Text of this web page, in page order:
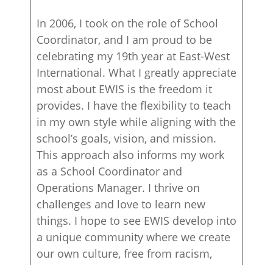
In 2006, I took on the role of School
Coordinator, and I am proud to be
celebrating my 19th year at East-West
International. What I greatly appreciate
most about EWIS is the freedom it
provides. I have the flexibility to teach
in my own style while aligning with the
school’s goals, vision, and mission.
This approach also informs my work
as a School Coordinator and
Operations Manager. I thrive on
challenges and love to learn new
things. I hope to see EWIS develop into
a unique community where we create
our own culture, free from racism,